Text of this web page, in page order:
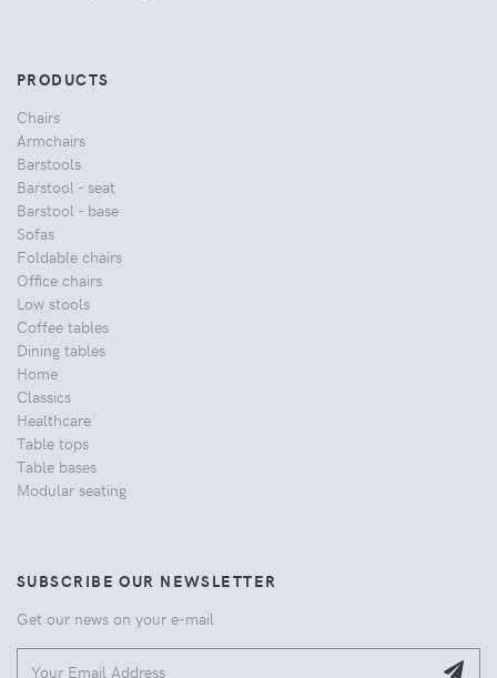
PRODUCTS
Chairs
Armchairs
Barstools
Barstool - seat
Barstool - base
Sofas
Foldable chairs
Office chairs
Low stools
Coffee tables
Dining tables
Home
Classics
Healthcare
Table tops
Table bases
Modular seating
SUBSCRIBE OUR NEWSLETTER
Get our news on your e-mail